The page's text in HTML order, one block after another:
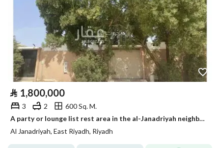
⃁ 1,800,000
3 2
600 Sq. M.
A party or lounge list rest area in the al-Janadriyah neighborhood, very close to King Abdul Aziz Road (Dhahran Road).
Al Janadriyah, East Riyadh, Riyadh